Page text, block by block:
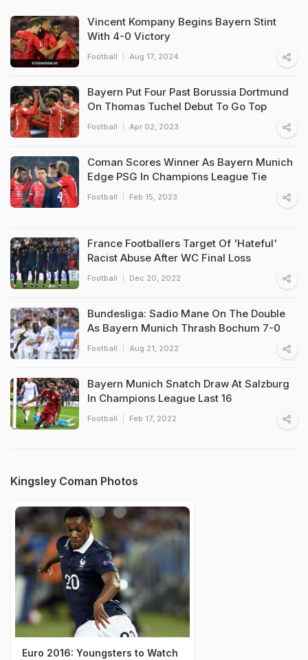
Vincent Kompany Begins Bayern Stint
With 4-0 Victory
Football Aug 17, 2024
Bayern Put Four Past Borussia Dortmund
On Thomas Tuchel Debut To Go Top
Football Apr 02, 2023
Coman Scores Winner As Bayern Munich
Edge PSG In Champions League Tie
Football Feb 15, 2023
France Footballers Target Of 'Hateful'
Racist Abuse After WC Final Loss
Football Dec 20, 2022
Bundesliga: Sadio Mane On The Double
As Bayern Munich Thrash Bochum 7-0
Football Aug 21, 2022
Bayern Munich Snatch Draw At Salzburg
In Champions League Last 16
Football Feb 17, 2022
Kingsley Coman Photos
Euro 2016: Youngsters to Watch